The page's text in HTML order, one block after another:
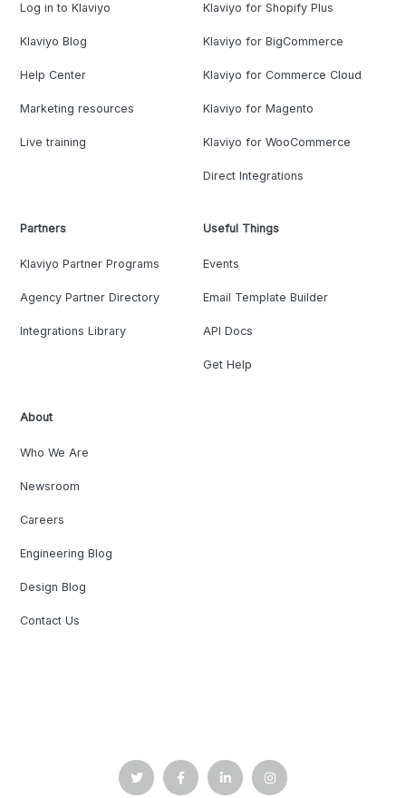
Log in to Klaviyo
Klaviyo Blog
Help Center
Marketing resources
Live training
Klaviyo for Shopify Plus
Klaviyo for BigCommerce
Klaviyo for Commerce Cloud
Klaviyo for Magento
Klaviyo for WooCommerce
Direct Integrations
Partners
Klaviyo Partner Programs
Agency Partner Directory
Integrations Library
Useful Things
Events
Email Template Builder
API Docs
Get Help
About
Who We Are
Newsroom
Careers
Engineering Blog
Design Blog
Contact Us